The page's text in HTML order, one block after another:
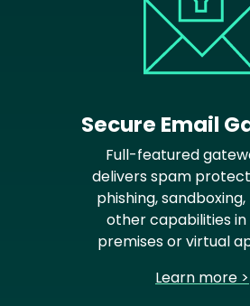
Secure Email
Full-featured
delivers spam
phishing, sandboxing,
other capabilities in
premises or virtual
Learn more >